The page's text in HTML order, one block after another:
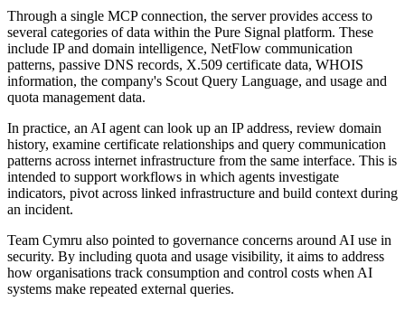
Through a single MCP connection, the server provides access to
several categories of data within the Pure Signal platform. These
include IP and domain intelligence, NetFlow communication
patterns, passive DNS records, X.509 certificate data, WHOIS
information, the company's Scout Query Language, and usage and
quota management data.
In practice, an AI agent can look up an IP address, review domain
history, examine certificate relationships and query communication
patterns across internet infrastructure from the same interface. This is
intended to support workflows in which agents investigate
indicators, pivot across linked infrastructure and build context during
an incident.
Team Cymru also pointed to governance concerns around AI use in
security. By including quota and usage visibility, it aims to address
how organisations track consumption and control costs when AI
systems make repeated external queries.